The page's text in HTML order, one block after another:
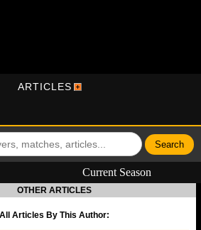
ARTICLES
Current Season
OTHER ARTICLES
All Articles By This Author: